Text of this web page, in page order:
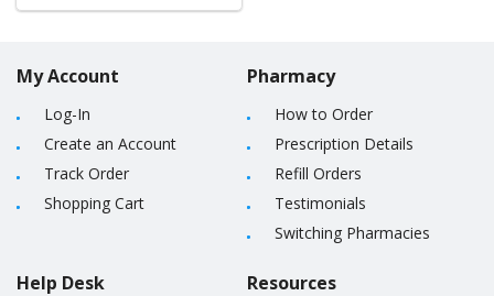
My Account
Log-In
Create an Account
Track Order
Shopping Cart
Help Desk
Pharmacy
How to Order
Prescription Details
Refill Orders
Testimonials
Switching Pharmacies
Resources